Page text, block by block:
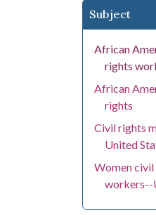
Subject
African
rights
African
rights
Civil rights
United
Women
workers--